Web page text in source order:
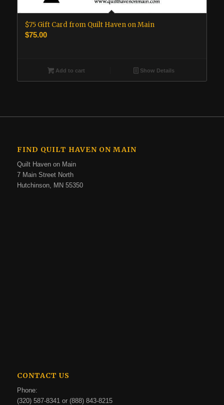
$75 Gift Card from Quilt Haven on Main
$75.00
Add to cart Show Details
FIND QUILT HAVEN ON MAIN
Quilt Haven on Main
7 Main Street North
Hutchinson, MN 55350
CONTACT US
Phone:
(320) 587-8341 or (888) 843-8215